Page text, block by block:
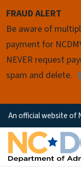
FRAUD ALERT
Be aware of
payment for
NEVER request
spam and delete.
An official website of